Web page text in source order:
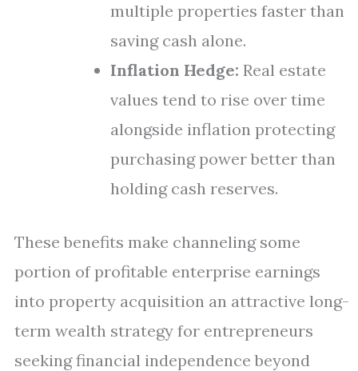
multiple properties faster than
saving cash alone.
Inflation Hedge: Real estate
values tend to rise over time
alongside inflation protecting
purchasing power better than
holding cash reserves.
These benefits make channeling some
portion of profitable enterprise earnings
into property acquisition an attractive long-
term wealth strategy for entrepreneurs
seeking financial independence beyond